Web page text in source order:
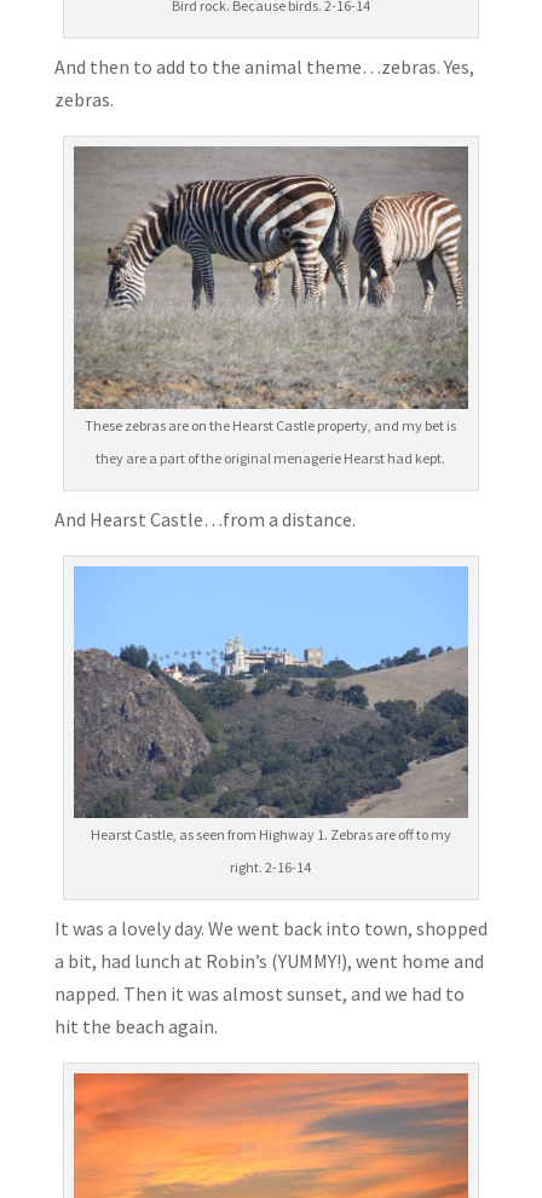
Bird rock. Because birds. 2-16-14
And then to add to the animal theme…zebras. Yes,
zebras.
These zebras are on the Hearst Castle property, and my bet is
they are a part of the original menagerie Hearst had kept.
And Hearst Castle…from a distance.
Hearst Castle, as seen from Highway 1. Zebras are off to my
right. 2-16-14
It was a lovely day. We went back into town, shopped
a bit, had lunch at Robin’s (YUMMY!), went home and
napped. Then it was almost sunset, and we had to
hit the beach again.